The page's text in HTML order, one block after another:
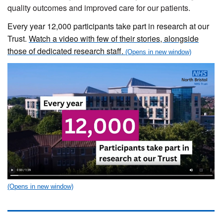
quality outcomes and improved care for our patients.
Every year 12,000 participants take part in research at our
Trust. Watch a video with few of their stories, alongside
those of dedicated research staff.